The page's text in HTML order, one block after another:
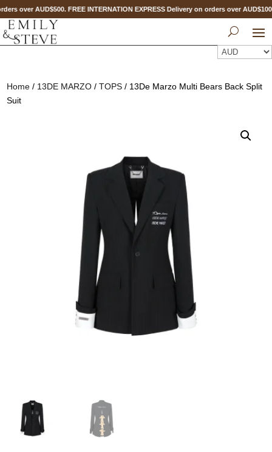
over AUD$500. FREE INTERNATION EXPRESS Delivery on orders over
Home / 13DE MARZO /TOPS / 13De Marzo Multi Bears Back Split
Suit